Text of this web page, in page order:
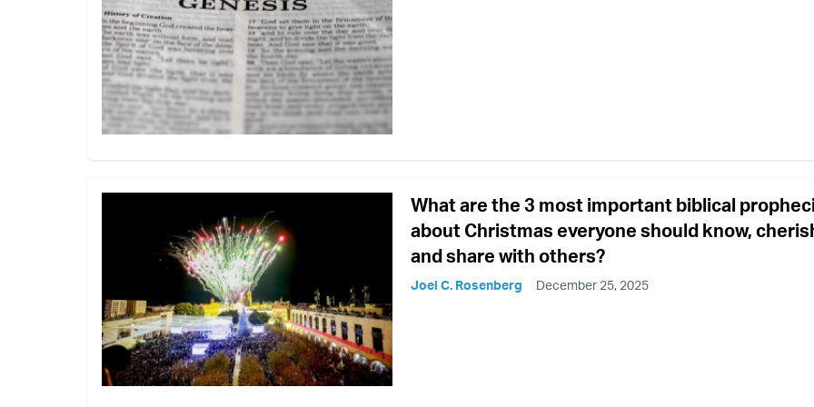
What are the 3 most important biblical
about Christmas everyone should know,
and share with others?
Joel C. Rosenberg December 25, 2025